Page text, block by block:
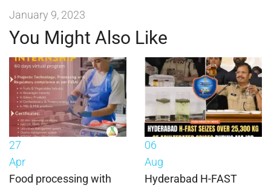
January 9, 2023
You Might Also Like
27
Apr
Food processing with
06
Aug
Hyderabad H-FAST